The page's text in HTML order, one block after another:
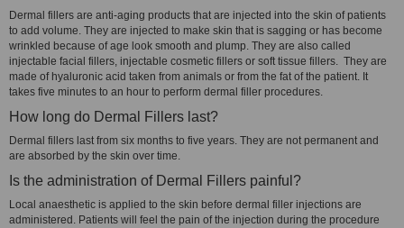
Dermal fillers are anti-aging products that are injected into the skin of patients
to add volume. They are injected to make skin that is sagging or has become
wrinkled because of age look smooth and plump. They are also called
injectable facial fillers, injectable cosmetic fillers or soft tissue fillers. They are
made of hyaluronic acid taken from animals or from the fat of the patient. It
takes five minutes to an hour to perform dermal filler procedures.
How long do Dermal Fillers last?
Dermal fillers last from six months to five years. They are not permanent and
are absorbed by the skin over time.
Is the administration of Dermal Fillers painful?
Local anaesthetic is applied to the skin before dermal filler injections are
administered. Patients will feel the pain of the injection during the procedure